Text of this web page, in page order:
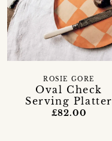
Oval Check
Serving Platter
ROSIE GORE
£82.00